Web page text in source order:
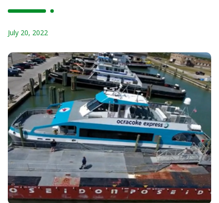
July 20, 2022